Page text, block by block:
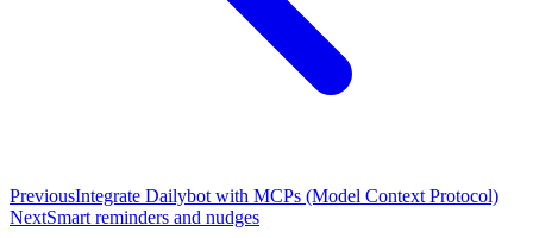
PreviousIntegrate Dailybot with MCPs (Model Context Protocol)
NextSmart reminders and nudges